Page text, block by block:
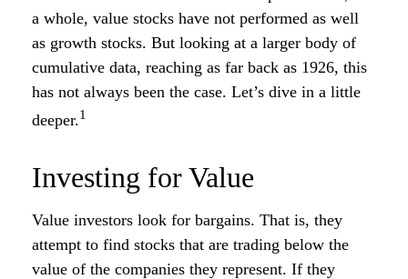
a whole, value stocks have not performed as well
as growth stocks. But looking at a larger body of
cumulative data, reaching as far back as 1926, this
has not always been the case. Let’s dive in a little
deeper.1
Investing for Value
Value investors look for bargains. That is, they
attempt to find stocks that are trading below the
value of the companies they represent. If they